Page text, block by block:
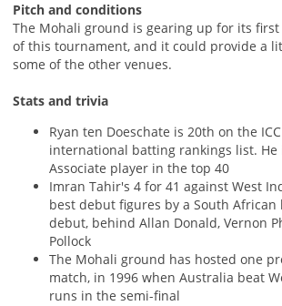
Pitch and conditions
The Mohali ground is gearing up for its
of this tournament, and it could provide a
some of the other venues.
Stats and trivia
Ryan ten Doeschate is 20th on the
international batting rankings list. He
Associate player in the top 40
Imran Tahir's 4 for 41 against West
best debut figures by a South African
debut, behind Allan Donald, Vernon
Pollock
The Mohali ground has hosted one
match, in 1996 when Australia beat
runs in the semi-final